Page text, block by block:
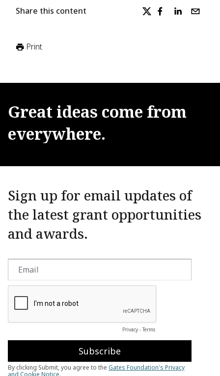
Share this content
Print
Great ideas come from
everywhere.
Sign up for email updates of
the latest grant opportunities
and awards.